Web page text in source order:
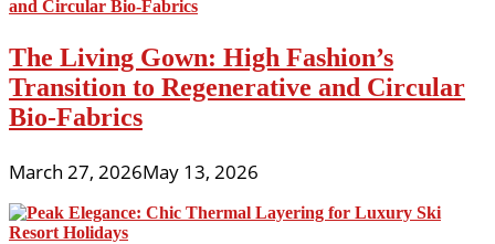
The Living Gown: High Fashion’s
Transition to Regenerative and Circular
Bio-Fabrics
March 27, 2026May 13, 2026